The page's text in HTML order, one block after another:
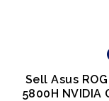
Sell Asus
5800H